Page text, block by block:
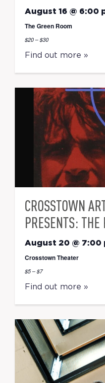
August 16 @ 6:00
The Green Room
$20 – $30
Find out more »
CROSSTOWN
PRESENTS:
August 20 @ 7:00
Crosstown Theater
$5 – $7
Find out more »